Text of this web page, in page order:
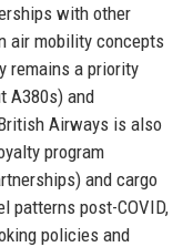
with other
air mobility concepts
remains a priority
A380s) and
Airways is also
program
and cargo
patterns post-COVID,
policies and